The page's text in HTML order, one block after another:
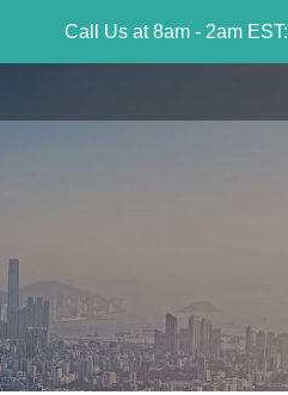
Call Us at 8am - 2am EST: